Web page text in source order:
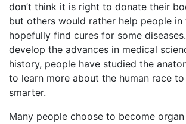
don’t think it is right to donate their
but others would rather help people
hopefully find cures for some
develop the advances in medical
history, people have studied the
to learn more about the human race
smarter.
Many people choose to become